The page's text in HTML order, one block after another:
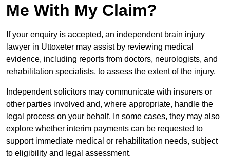
Me With My Claim?
If your enquiry is accepted, an independent brain injury
lawyer in Uttoxeter may assist by reviewing medical
evidence, including reports from doctors, neurologists, and
rehabilitation specialists, to assess the extent of the injury.
Independent solicitors may communicate with insurers or
other parties involved and, where appropriate, handle the
legal process on your behalf. In some cases, they may also
explore whether interim payments can be requested to
support immediate medical or rehabilitation needs, subject
to eligibility and legal assessment.